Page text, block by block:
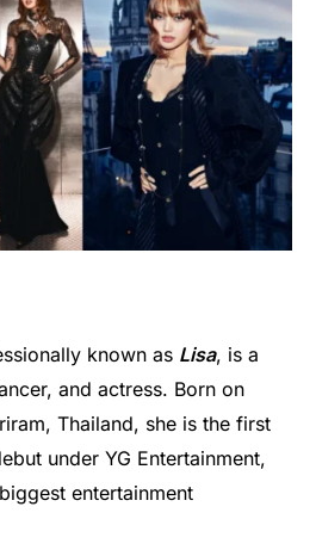
known as Lisa, is a
and actress. Born on
Thailand, she is the first
under YG Entertainment,
entertainment